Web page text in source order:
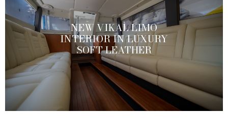
NEW VIKAL LIMO
INTERIOR IN LUXURY
SOFT LEATHER